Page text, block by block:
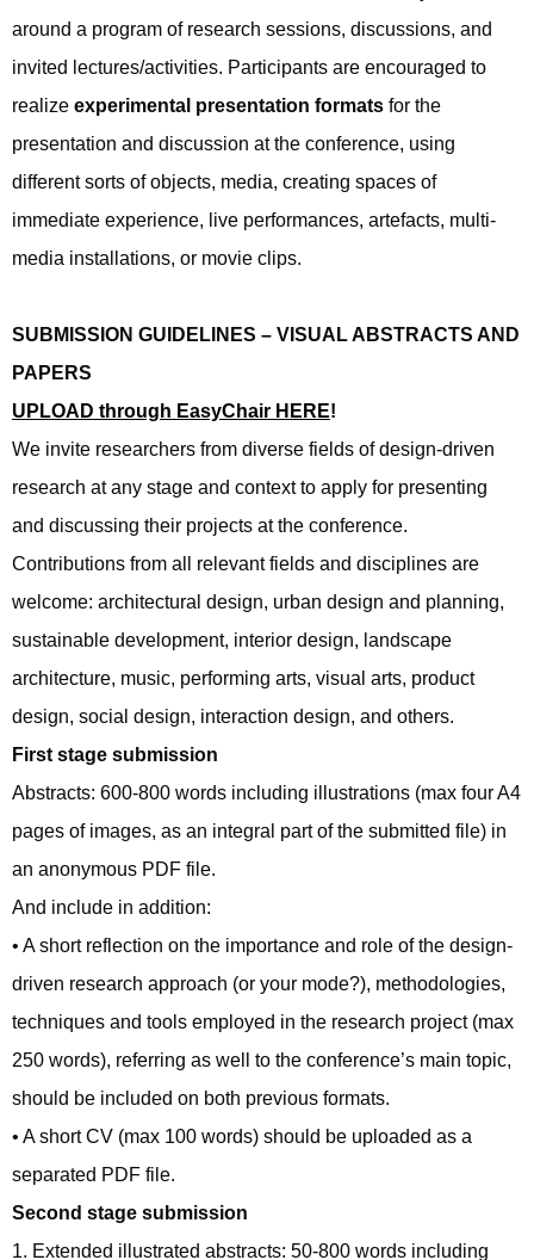
around a program of research sessions, discussions, and
invited lectures/activities. Participants are encouraged to
realize experimental presentation formats for the
presentation and discussion at the conference, using
different sorts of objects, media, creating spaces of
immediate experience, live performances, artefacts, multi-
media installations, or movie clips.
SUBMISSION GUIDELINES – VISUAL ABSTRACTS AND
PAPERS
UPLOAD through EasyChair HERE!
We invite researchers from diverse fields of design-driven
research at any stage and context to apply for presenting
and discussing their projects at the conference.
Contributions from all relevant fields and disciplines are
welcome: architectural design, urban design and planning,
sustainable development, interior design, landscape
architecture, music, performing arts, visual arts, product
design, social design, interaction design, and others.
First stage submission
Abstracts: 600-800 words including illustrations (max four A4
pages of images, as an integral part of the submitted file) in
an anonymous PDF file.
And include in addition:
• A short reflection on the importance and role of the design-
driven research approach (or your mode?), methodologies,
techniques and tools employed in the research project (max
250 words), referring as well to the conference’s main topic,
should be included on both previous formats.
• A short CV (max 100 words) should be uploaded as a
separated PDF file.
Second stage submission
1. Extended illustrated abstracts: 50-800 words including